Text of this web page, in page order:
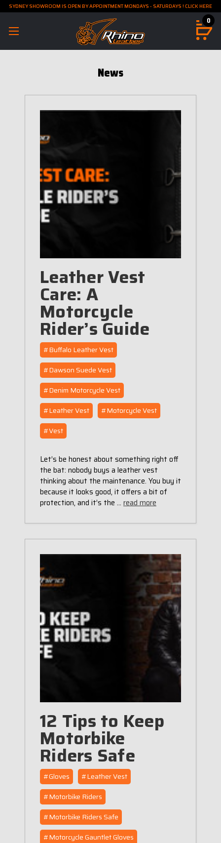
SYDNEY SHOWROOM IS OPEN BY APPOINTMENT MONDAYS - SATURDAYS ! CLICK HERE
0
News
Leather Vest
Care: A
Motorcycle
Rider’s Guide
#Buffalo Leather Vest
#Dawson Suede Vest
#Denim Motorcycle Vest
#Leather Vest
#Motorcycle Vest
#Vest
Let’s be honest about something right off
the bat: nobody buys a leather vest
thinking about the maintenance. You buy it
because it looks good, it offers a bit of
protection, and it’s the … read more
12 Tips to Keep
Motorbike
Riders Safe
#Gloves
#Leather Vest
#Motorbike Riders
#Motorbike Riders Safe
#Motorcycle Gauntlet Gloves